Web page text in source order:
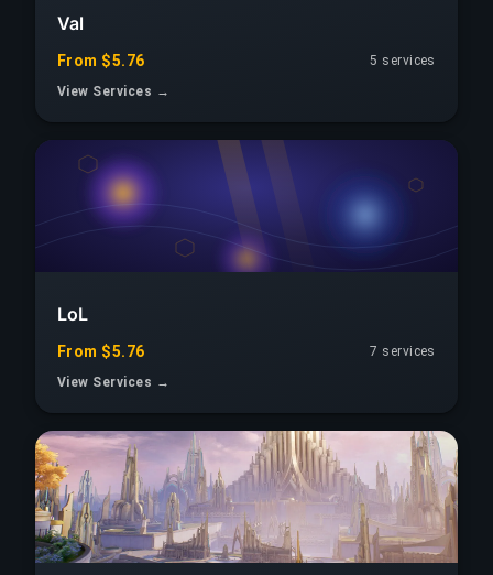
Val
From $5.76
5 services
View Services →
LoL
From $5.76
7 services
View Services →